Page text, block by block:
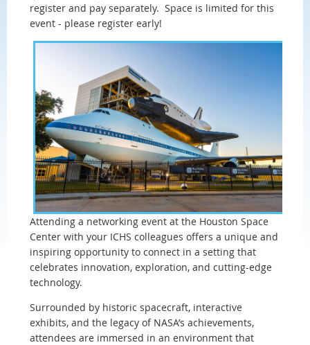
register and pay separately. Space is limited for this
event - please register early!
Attending a networking event at the Houston Space
Center with your ICHS colleagues offers a unique and
inspiring opportunity to connect in a setting that
celebrates innovation, exploration, and cutting-edge
technology.
Surrounded by historic spacecraft, interactive
exhibits, and the legacy of NASA’s achievements,
attendees are immersed in an environment that